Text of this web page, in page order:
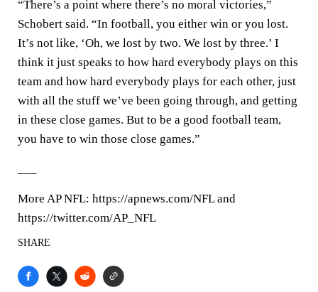
“There’s a point where there’s no moral victories,”
Schobert said. “In football, you either win or you lost.
It’s not like, ‘Oh, we lost by two. We lost by three.’ I
think it just speaks to how hard everybody plays on this
team and how hard everybody plays for each other, just
with all the stuff we’ve been going through, and getting
in these close games. But to be a good football team,
you have to win those close games.”
More AP NFL: https://apnews.com/NFL and
https://twitter.com/AP_NFL
SHARE